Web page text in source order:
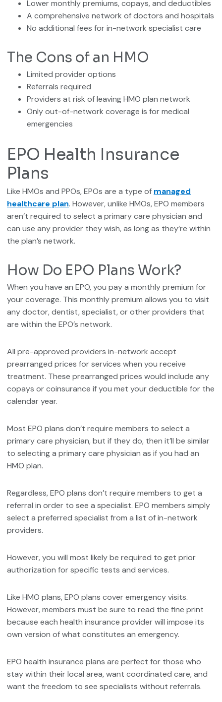
Lower monthly premiums, copays, and deductibles
A comprehensive network of doctors and hospitals
No additional fees for in-network specialist care
The Cons of an HMO
Limited provider options
Referrals required
Providers at risk of leaving HMO plan network
Only out-of-network coverage is for medical
emergencies
EPO Health Insurance
Plans
Like HMOs and PPOs, EPOs are a type of managed
healthcare plan. However, unlike HMOs, EPO members
aren’t required to select a primary care physician and
can use any provider they wish, as long as they’re within
the plan’s network.
How Do EPO Plans Work?
When you have an EPO, you pay a monthly premium for
your coverage. This monthly premium allows you to visit
any doctor, dentist, specialist, or other providers that
are within the EPO’s network.
All pre-approved providers in-network accept
prearranged prices for services when you receive
treatment. These prearranged prices would include any
copays or coinsurance if you met your deductible for the
calendar year.
Most EPO plans don’t require members to select a
primary care physician, but if they do, then it’ll be similar
to selecting a primary care physician as if you had an
HMO plan.
Regardless, EPO plans don’t require members to get a
referral in order to see a specialist. EPO members simply
select a preferred specialist from a list of in-network
providers.
However, you will most likely be required to get prior
authorization for specific tests and services.
Like HMO plans, EPO plans cover emergency visits.
However, members must be sure to read the fine print
because each health insurance provider will impose its
own version of what constitutes an emergency.
EPO health insurance plans are perfect for those who
stay within their local area, want coordinated care, and
want the freedom to see specialists without referrals.